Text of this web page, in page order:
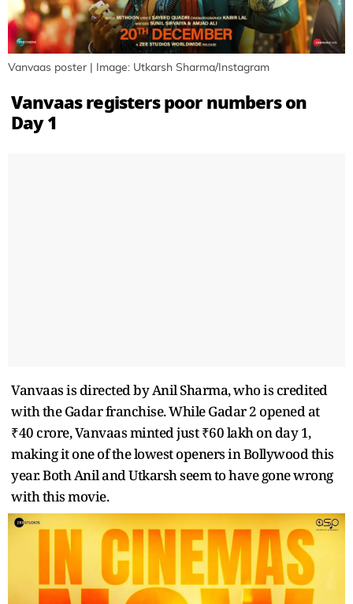
Vanvaas poster | Image: Utkarsh Sharma/Instagram
Vanvaas registers poor numbers on
Day 1
Vanvaas is directed by Anil Sharma, who is credited
with the Gadar franchise. While Gadar 2 opened at
₹40 crore, Vanvaas minted just ₹60 lakh on day 1,
making it one of the lowest openers in Bollywood this
year. Both Anil and Utkarsh seem to have gone wrong
with this movie.